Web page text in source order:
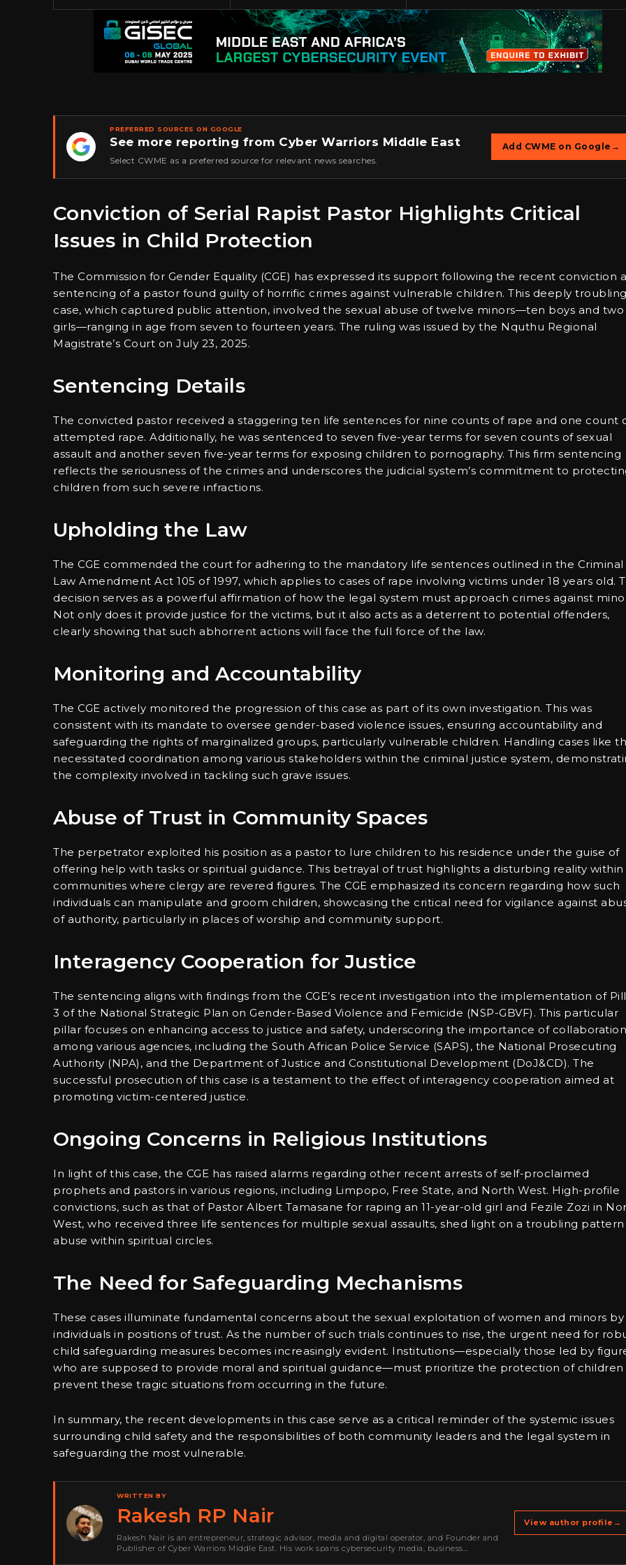
★
PREFERRED SOURCES ON GOOGLE
See more reporting from Cyber Warriors Middle East
Select CWME as a preferred source for relevant news searches.
Add CWME on Google →
Conviction of Serial Rapist Pastor Highlights Critical
Issues in Child Protection
The Commission for Gender Equality (CGE) has expressed its support following the recent conviction
sentencing of a pastor found guilty of horrific crimes against vulnerable children. This deeply troubling
case, which captured public attention, involved the sexual abuse of twelve minors—ten boys and two
girls—ranging in age from seven to fourteen years. The ruling was issued by the Nquthu Regional
Magistrate’s Court on July 23, 2025.
Sentencing Details
The convicted pastor received a staggering ten life sentences for nine counts of rape and one count
attempted rape. Additionally, he was sentenced to seven five-year terms for seven counts of sexual
assault and another seven five-year terms for exposing children to pornography. This firm sentencing
reflects the seriousness of the crimes and underscores the judicial system’s commitment to
children from such severe infractions.
Upholding the Law
The CGE commended the court for adhering to the mandatory life sentences outlined in the Criminal
Law Amendment Act 105 of 1997, which applies to cases of rape involving victims under 18 years old.
decision serves as a powerful affirmation of how the legal system must approach crimes against
Not only does it provide justice for the victims, but it also acts as a deterrent to potential offenders,
clearly showing that such abhorrent actions will face the full force of the law.
Monitoring and Accountability
The CGE actively monitored the progression of this case as part of its own investigation. This was
consistent with its mandate to oversee gender-based violence issues, ensuring accountability and
safeguarding the rights of marginalized groups, particularly vulnerable children. Handling cases like
necessitated coordination among various stakeholders within the criminal justice system,
the complexity involved in tackling such grave issues.
Abuse of Trust in Community Spaces
The perpetrator exploited his position as a pastor to lure children to his residence under the guise of
offering help with tasks or spiritual guidance. This betrayal of trust highlights a disturbing reality within
communities where clergy are revered figures. The CGE emphasized its concern regarding how such
individuals can manipulate and groom children, showcasing the critical need for vigilance against
of authority, particularly in places of worship and community support.
Interagency Cooperation for Justice
The sentencing aligns with findings from the CGE’s recent investigation into the implementation of
3 of the National Strategic Plan on Gender-Based Violence and Femicide (NSP-GBVF). This particular
pillar focuses on enhancing access to justice and safety, underscoring the importance of collaboration
among various agencies, including the South African Police Service (SAPS), the National Prosecuting
Authority (NPA), and the Department of Justice and Constitutional Development (DoJ&CD). The
successful prosecution of this case is a testament to the effect of interagency cooperation aimed at
promoting victim-centered justice.
Ongoing Concerns in Religious Institutions
In light of this case, the CGE has raised alarms regarding other recent arrests of self-proclaimed
prophets and pastors in various regions, including Limpopo, Free State, and North West. High-profile
convictions, such as that of Pastor Albert Tamasane for raping an 11-year-old girl and Fezile Zozi in
West, who received three life sentences for multiple sexual assaults, shed light on a troubling
abuse within spiritual circles.
The Need for Safeguarding Mechanisms
These cases illuminate fundamental concerns about the sexual exploitation of women and minors by
individuals in positions of trust. As the number of such trials continues to rise, the urgent need for
child safeguarding measures becomes increasingly evident. Institutions—especially those led by
who are supposed to provide moral and spiritual guidance—must prioritize the protection of children
prevent these tragic situations from occurring in the future.
In summary, the recent developments in this case serve as a critical reminder of the systemic issues
surrounding child safety and the responsibilities of both community leaders and the legal system in
safeguarding the most vulnerable.
WRITTEN BY
Rakesh RP Nair
Rakesh Nair is an entrepreneur, strategic advisor, media and digital operator, and Founder and
Publisher of Cyber Warriors Middle East. His work spans cybersecurity media, business
View author profile →